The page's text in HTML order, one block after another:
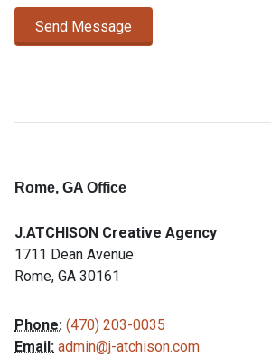
Send Message
Rome, GA Office
J.ATCHISON Creative Agency
1711 Dean Avenue
Rome, GA 30161
Phone: (470) 203-0035
Email: admin@j-atchison.com